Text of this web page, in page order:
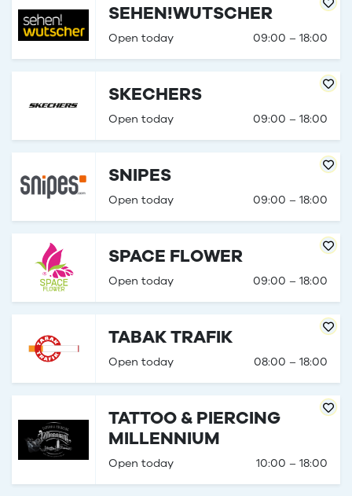
SEHEN!WUTSCHER
Open today 09:00 – 18:00
SKECHERS
Open today 09:00 – 18:00
SNIPES
Open today 09:00 – 18:00
SPACE FLOWER
Open today 09:00 – 18:00
TABAK TRAFIK
Open today 08:00 – 18:00
TATTOO & PIERCING
MILLENNIUM
Open today 10:00 – 18:00